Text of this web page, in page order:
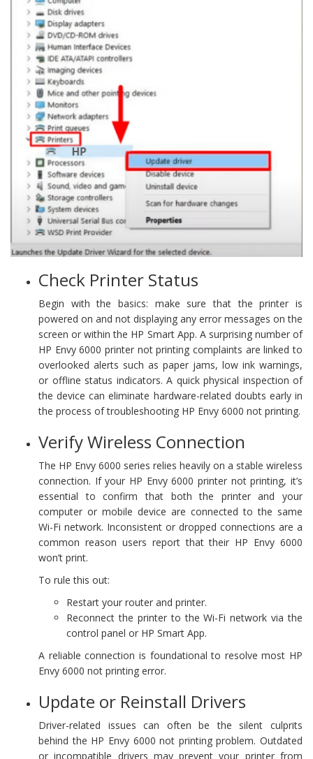
Check Printer Status
Begin with the basics: make sure that the printer is
powered on and not displaying any error messages on the
screen or within the HP Smart App. A surprising number of
HP Envy 6000 printer not printing complaints are linked to
overlooked alerts such as paper jams, low ink warnings,
or offline status indicators. A quick physical inspection of
the device can eliminate hardware-related doubts early in
the process of troubleshooting HP Envy 6000 not printing.
Verify Wireless Connection
The HP Envy 6000 series relies heavily on a stable wireless
connection. If your HP Envy 6000 printer not printing, it’s
essential to confirm that both the printer and your
computer or mobile device are connected to the same
Wi-Fi network. Inconsistent or dropped connections are a
common reason users report that their HP Envy 6000
won’t print.
To rule this out:
Restart your router and printer.
Reconnect the printer to the Wi-Fi network via the
control panel or HP Smart App.
A reliable connection is foundational to resolve most HP
Envy 6000 not printing error.
Update or Reinstall Drivers
Driver-related issues can often be the silent culprits
behind the HP Envy 6000 not printing problem. Outdated
or incompatible drivers may prevent your printer from